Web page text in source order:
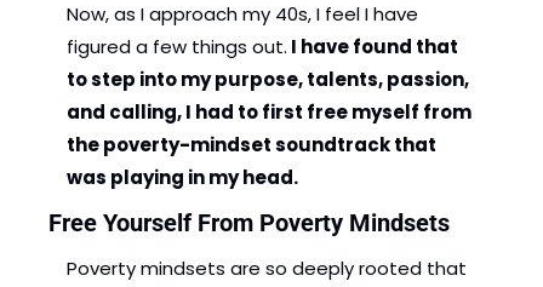
Now, as I approach my 40s, I feel I have
figured a few things out. I have found that
to step into my purpose, talents, passion,
and calling, I had to first free myself from
the poverty-mindset soundtrack that
was playing in my head.
Free Yourself From Poverty Mindsets
Poverty mindsets are so deeply rooted that